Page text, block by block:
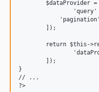
}
// ...